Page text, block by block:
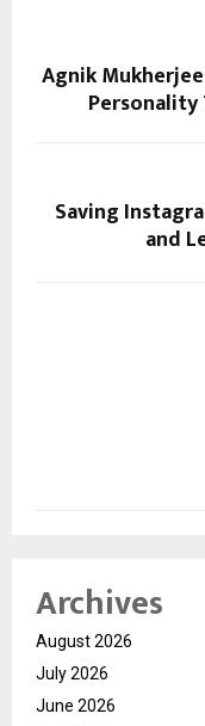
Agnik
Saving
and
Archives
August 2026
July 2026
June 2026